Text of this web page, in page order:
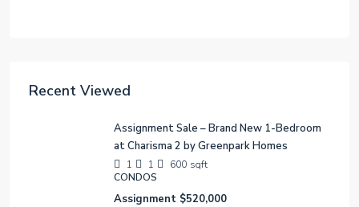
Recent Viewed
Assignment Sale – Brand New 1-Bedroom
at Charisma 2 by Greenpark Homes
1 1 600 sqft
CONDOS
Assignment $520,000